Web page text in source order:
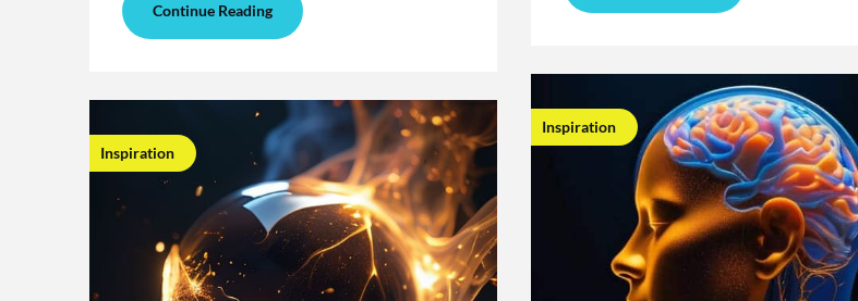
Continue Reading
Inspiration
Inspiration